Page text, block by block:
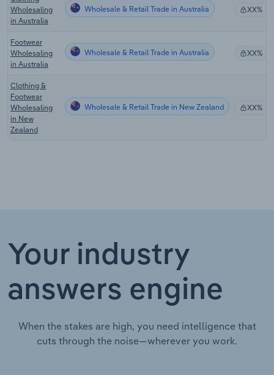
Wholesaling
in Australia
Wholesale & Retail Trade in Australia XX%
Footwear
Wholesaling
in Australia
Wholesale & Retail Trade in Australia XX%
Clothing &
Footwear
Wholesaling
in New
Zealand
Wholesale & Retail Trade in New Zealand XX%
Your industry
answers engine
When the stakes are high, you need intelligence that
cuts through the noise—wherever you work.